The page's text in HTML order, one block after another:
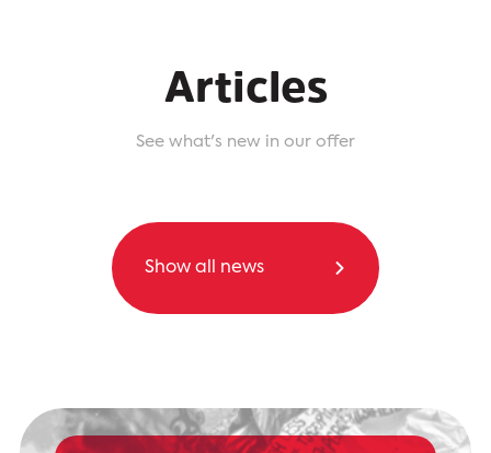
Articles
See what's new in our offer
Show all news